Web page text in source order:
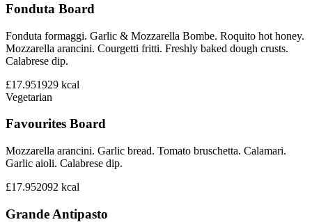
Fonduta Board
Fonduta formaggi. Garlic & Mozzarella Bombe. Roquito hot honey.
Mozzarella arancini. Courgetti fritti. Freshly baked dough crusts.
Calabrese dip.
£17.951929 kcal
Vegetarian
Favourites Board
Mozzarella arancini. Garlic bread. Tomato bruschetta. Calamari.
Garlic aioli. Calabrese dip.
£17.952092 kcal
Grande Antipasto